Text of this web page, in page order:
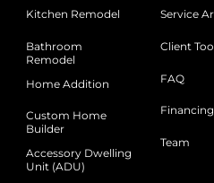
Kitchen Remodel
Bathroom
Remodel
Home Addition
Custom Home
Builder
Accessory Dwelling
Unit (ADU)
Service
Client
FAQ
Team